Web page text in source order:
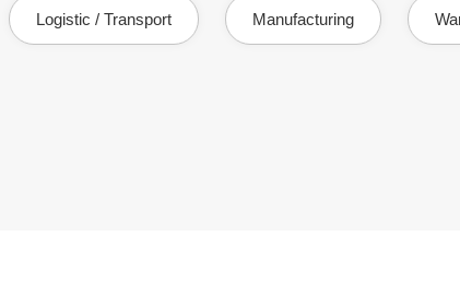
Logistic / Transport Manufacturing